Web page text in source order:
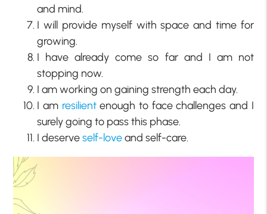
and mind.
I will provide myself with space and time for
growing.
I have already come so far and I am not
stopping now.
I am working on gaining strength each day.
I am resilientenough to face challenges and I
surely going to pass this phase.
I deserveself-loveand self-care.